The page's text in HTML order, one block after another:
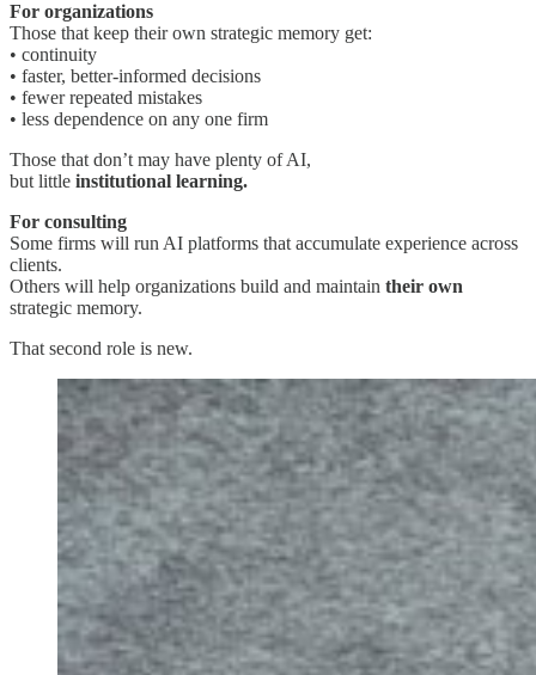
For organizations
Those that keep their own strategic memory get:
• continuity
• faster, better-informed decisions
• fewer repeated mistakes
• less dependence on any one firm
Those that don’t may have plenty of AI,
but little institutional learning.
For consulting
Some firms will run AI platforms that accumulate experience across
clients.
Others will help organizations build and maintain their own
strategic memory.
That second role is new.